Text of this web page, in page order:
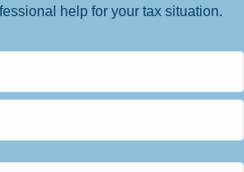
help for your tax situation.